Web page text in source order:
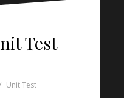
Test
Unit Test